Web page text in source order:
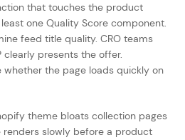
that touches the product
one Quality Score component.
feed title quality. CRO teams
clearly presents the offer.
whether the page loads quickly on
theme bloats collection pages
renders slowly before a product